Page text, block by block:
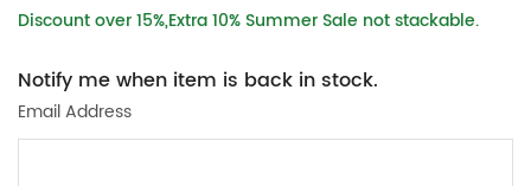
Discount over 15%,Extra 10% Summer Sale not stackable.
Notify me when item is back in stock.
Email Address